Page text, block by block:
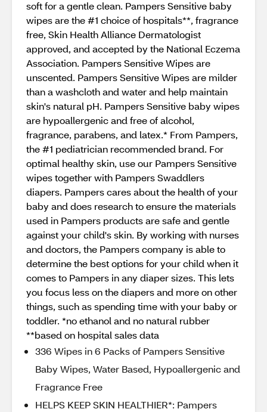
soft for a gentle clean. Pampers Sensitive baby
wipes are the #1 choice of hospitals**, fragrance
free, Skin Health Alliance Dermatologist
approved, and accepted by the National Eczema
Association. Pampers Sensitive Wipes are
unscented. Pampers Sensitive Wipes are milder
than a washcloth and water and help maintain
skin's natural pH. Pampers Sensitive baby wipes
are hypoallergenic and free of alcohol,
fragrance, parabens, and latex.* From Pampers,
the #1 pediatrician recommended brand. For
optimal healthy skin, use our Pampers Sensitive
wipes together with Pampers Swaddlers
diapers. Pampers cares about the health of your
baby and does research to ensure the materials
used in Pampers products are safe and gentle
against your child's skin. By working with nurses
and doctors, the Pampers company is able to
determine the best options for your child when it
comes to Pampers in any diaper sizes. This lets
you focus less on the diapers and more on other
things, such as spending time with your baby or
toddler. *no ethanol and no natural rubber
**based on hospital sales data
336 Wipes in 6 Packs of Pampers Sensitive
Baby Wipes, Water Based, Hypoallergenic and
Fragrance Free
HELPS KEEP SKIN HEALTHIER*: Pampers